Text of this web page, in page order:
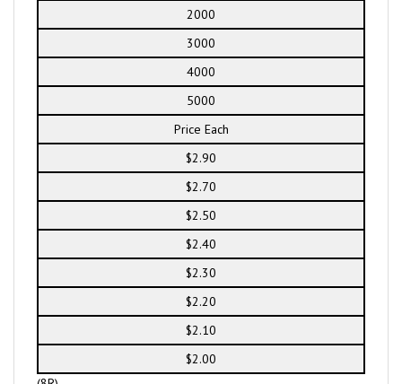
2000
3000
4000
5000
Price Each
$2.90
$2.70
$2.50
$2.40
$2.30
$2.20
$2.10
$2.00